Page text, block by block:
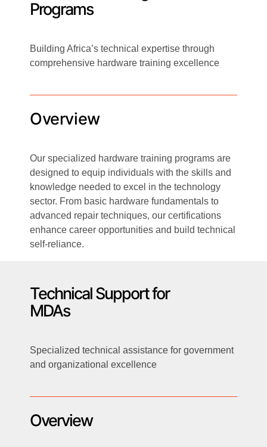
Programs
Building Africa’s technical expertise through
comprehensive hardware training excellence
Overview
Our specialized hardware training programs are
designed to equip individuals with the skills and
knowledge needed to excel in the technology
sector. From basic hardware fundamentals to
advanced repair techniques, our certifications
enhance career opportunities and build technical
self-reliance.
Technical Support for
MDAs
Specialized technical assistance for government
and organizational excellence
Overview